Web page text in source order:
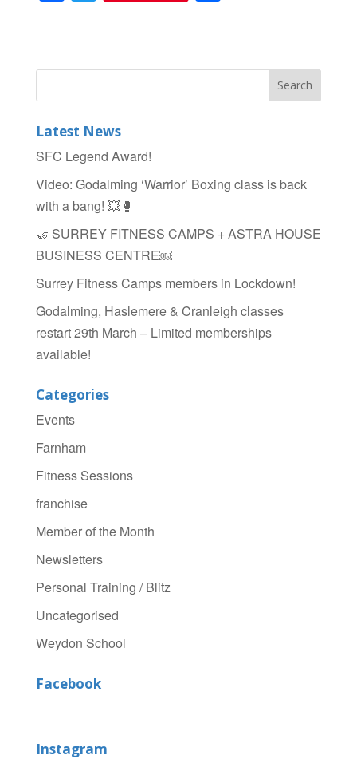
a
e
b
o
k
wi
er e
Latest News
SFC Legend Award!
Video: Godalming ‘Warrior’ Boxing class is back
with a bang! 💥🥊
🤝 SURREY FITNESS CAMPS + ASTRA HOUSE
BUSINESS CENTRE￼
Surrey Fitness Camps members in Lockdown!
Godalming, Haslemere & Cranleigh classes
restart 29th March – Limited memberships
available!
Categories
Events
Farnham
Fitness Sessions
franchise
Member of the Month
Newsletters
Personal Training / Blitz
Uncategorised
Weydon School
Facebook
Instagram